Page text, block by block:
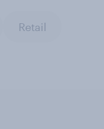
Retail